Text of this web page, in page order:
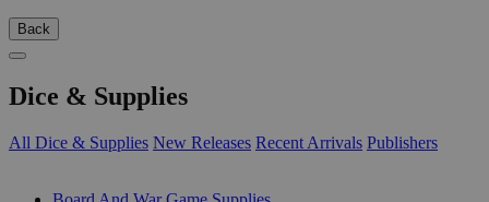
Back
Dice & Supplies
All Dice & Supplies New Releases Recent Arrivals Publishers